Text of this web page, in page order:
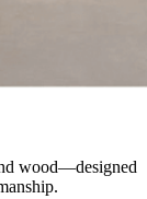
wood—designed